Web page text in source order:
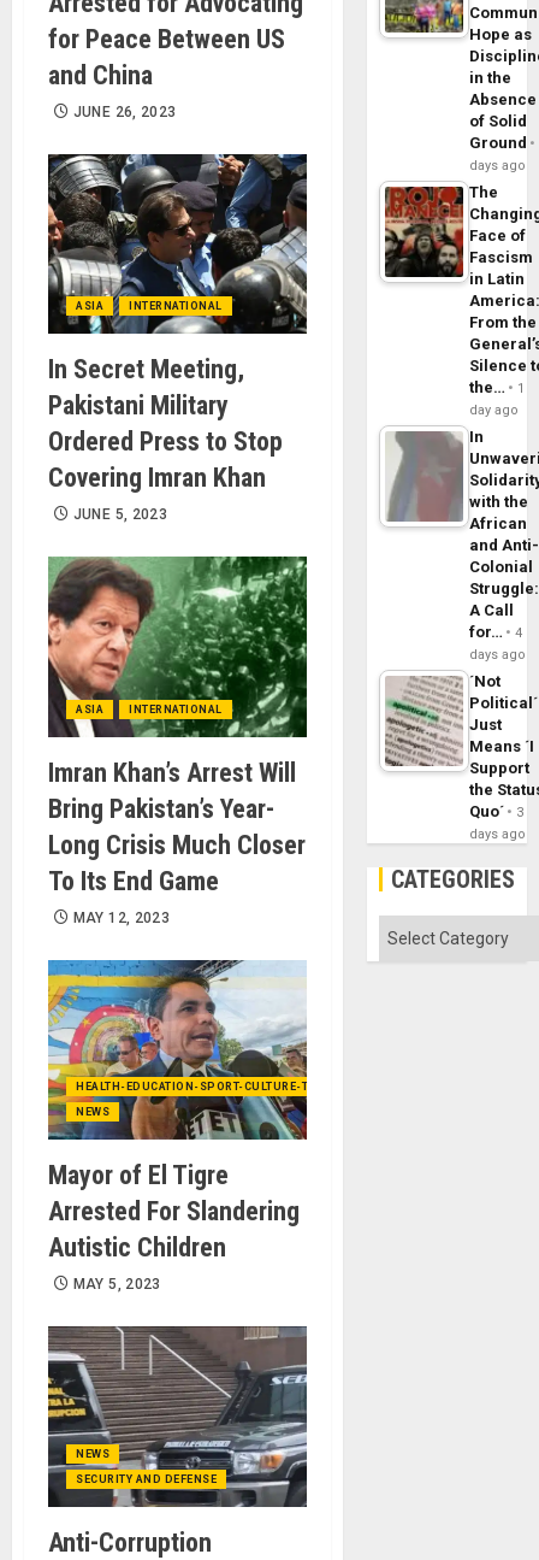
for Peace Between US
and China
JUNE 26, 2023
ASIA INTERNATIONAL
In Secret Meeting,
Pakistani Military
Ordered Press to Stop
Covering Imran Khan
JUNE 5, 2023
ASIA INTERNATIONAL
Imran Khan’s Arrest Will
Bring Pakistan’s Year-
Long Crisis Much Closer
To Its End Game
MAY 12, 2023
HEALTH-EDUCATION-SPORT-CULTURE-TECHNOLOGY
NEWS
Mayor of El Tigre
Arrested For Slandering
Autistic Children
MAY 5, 2023
NEWS
SECURITY AND DEFENSE
Anti-Corruption
Hope as
in the
Absence
of Solid
Ground
days ago
The
Face of
Fascism
in Latin
From the
Silence
the…
1
day ago
In
with the
African
and Anti-
Colonial
Struggle:
A Call
for…
4
days ago
´Not
Political´
Just
Means ´I
Support
the
Quo´
3
days ago
CATEGORIES
Categories